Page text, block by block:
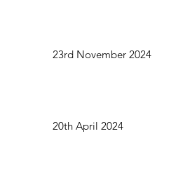
23rd November 2024
20th April 2024